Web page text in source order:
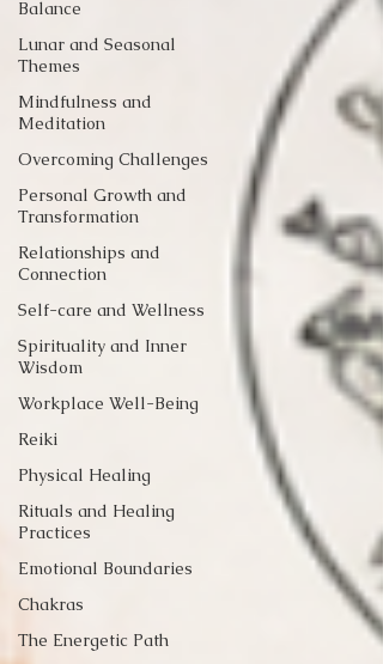
Balance
Lunar and Seasonal
Themes
Mindfulness and
Meditation
Overcoming Challenges
Personal Growth and
Transformation
Relationships and
Connection
Self-care and Wellness
Spirituality and Inner
Wisdom
Workplace Well-Being
Reiki
Physical Healing
Rituals and Healing
Practices
Emotional Boundaries
Chakras
The Energetic Path